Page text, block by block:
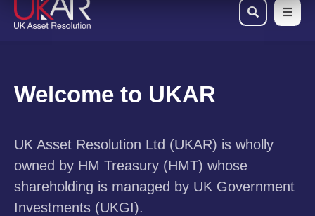
Welcome to UKAR
UK Asset Resolution Ltd (UKAR) is wholly
owned by HM Treasury (HMT) whose
shareholding is managed by UK Government
Investments (UKGI).